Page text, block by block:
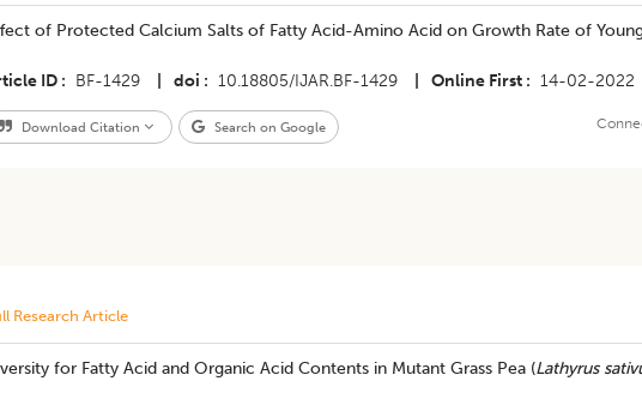
of Protected Calcium Salts of Fatty Acid-Amino Acid on Growth Rate of
ID BF-1429 doi 10.18805/IJAR.BF-1429 Online First 14-02-2022
Download Citation Search on Google
Research Article
for Fatty Acid and Organic Acid Contents in Mutant Grass Pea (Lathyrus